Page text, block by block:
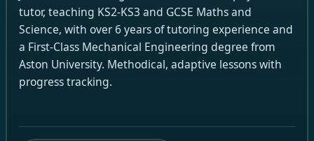
tutor, teaching KS2-KS3 and GCSE Maths and
Science, with over 6 years of tutoring experience and
a First-Class Mechanical Engineering degree from
Aston University. Methodical, adaptive lessons with
progress tracking.